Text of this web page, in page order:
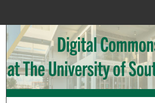
Search
Browse Collections
My Account